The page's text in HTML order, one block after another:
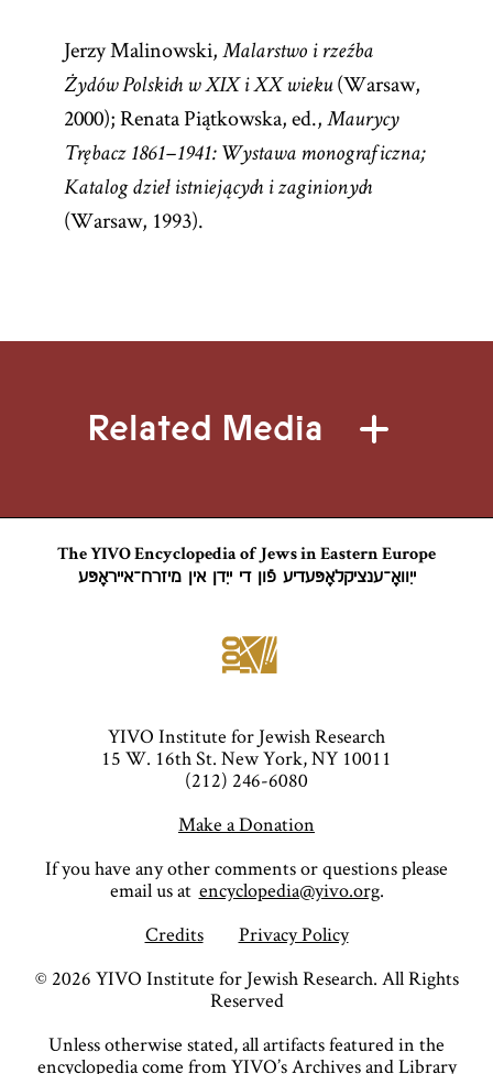
Jerzy Malinowski, Malarstwo i rzeźba
Żydów Polskich w XIX i XX wieku(Warsaw,
2000); Renata Piątkowska, ed., Maurycy
Trębacz 1861–1941: Wystawa monograficzna;
Katalog dzieł istniejących i zaginionych
(Warsaw, 1993).
Related Media
The YIVO Encyclopedia of Jews in Eastern Europe
ייִוואָ־ענציקלאָפּעדיע פֿון די ייִדן אין מיזרח־אייראָפּע
YIVO Institute for Jewish Research
15 W. 16th St. New York, NY 10011
(212) 246-6080
Make a Donation
If you have any other comments or questions please
email us at encyclopedia@yivo.org.
Credits
Privacy Policy
© 2026 YIVO Institute for Jewish Research. All Rights
Reserved
Unless otherwise stated, all artifacts featured in the
encyclopedia come from YIVO’s Archives and Library